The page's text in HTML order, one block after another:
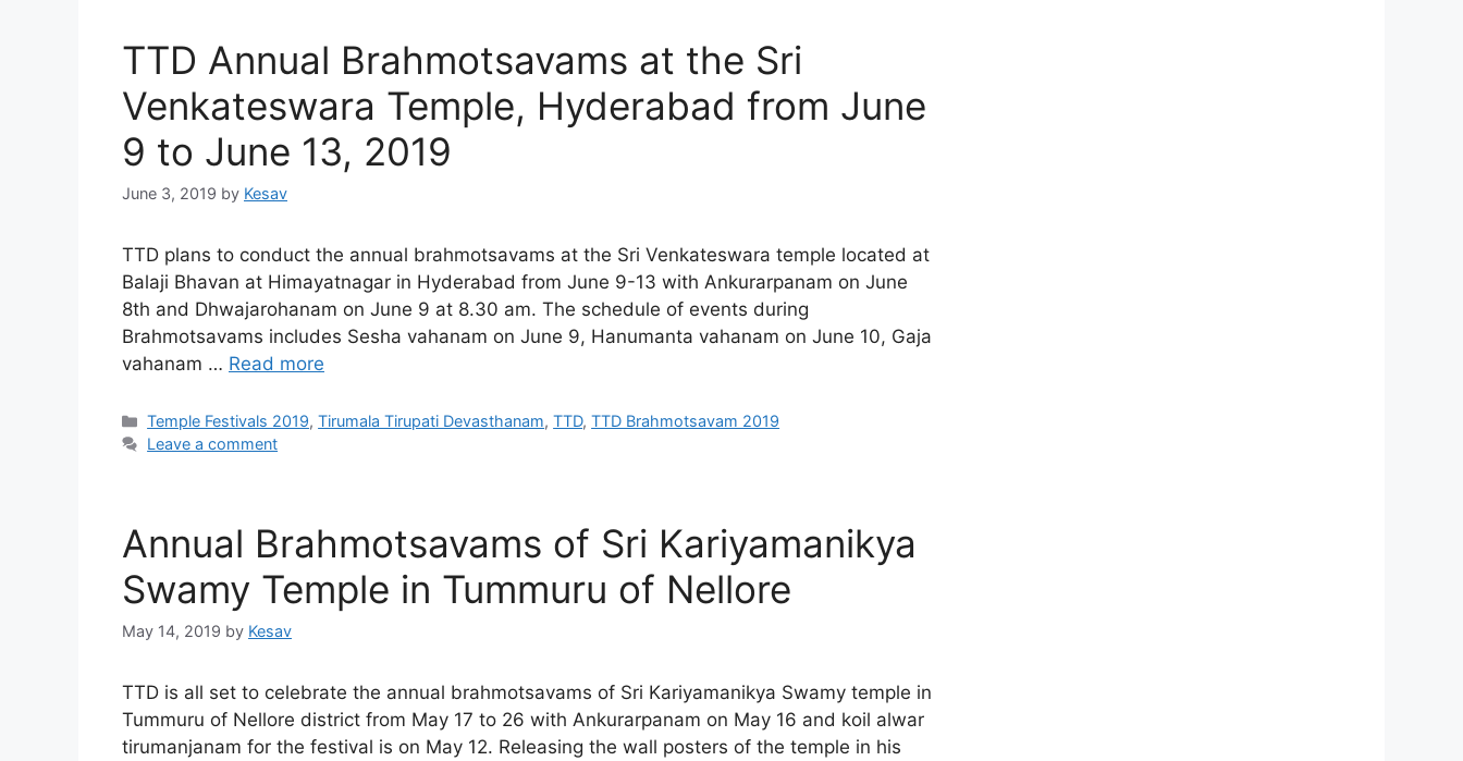
TTD Annual Brahmotsavams at the Sri
Venkateswara Temple, Hyderabad from June
9 to June 13, 2019
June 3, 2019 by Kesav
TTD plans to conduct the annual brahmotsavams at the Sri Venkateswara temple located at
Balaji Bhavan at Himayatnagar in Hyderabad from June 9-13 with Ankurarpanam on June
8th and Dhwajarohanam on June 9 at 8.30 am. The schedule of events during
Brahmotsavams includes Sesha vahanam on June 9, Hanumanta vahanam on June 10, Gaja
vahanam … Read more
Categories
Temple Festivals 2019,Tirumala Tirupati Devasthanam,TTD,TTD Brahmotsavam 2019
Leave a comment
Annual Brahmotsavams of Sri Kariyamanikya
Swamy Temple in Tummuru of Nellore
May 14, 2019 by Kesav
TTD is all set to celebrate the annual brahmotsavams of Sri Kariyamanikya Swamy temple in
Tummuru of Nellore district from May 17 to 26 with Ankurarpanam on May 16 and koil alwar
tirumanjanam for the festival is on May 12. Releasing the wall posters of the temple in his